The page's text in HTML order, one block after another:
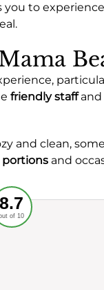
to
friendly staffand
and clean,
and
Food
8.7
of 10